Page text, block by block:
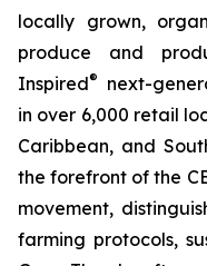
locally grown,
produce and
Inspired®
next-
in over 6,000 retail
Caribbean, and
the forefront of the
movement,
farming protocols,